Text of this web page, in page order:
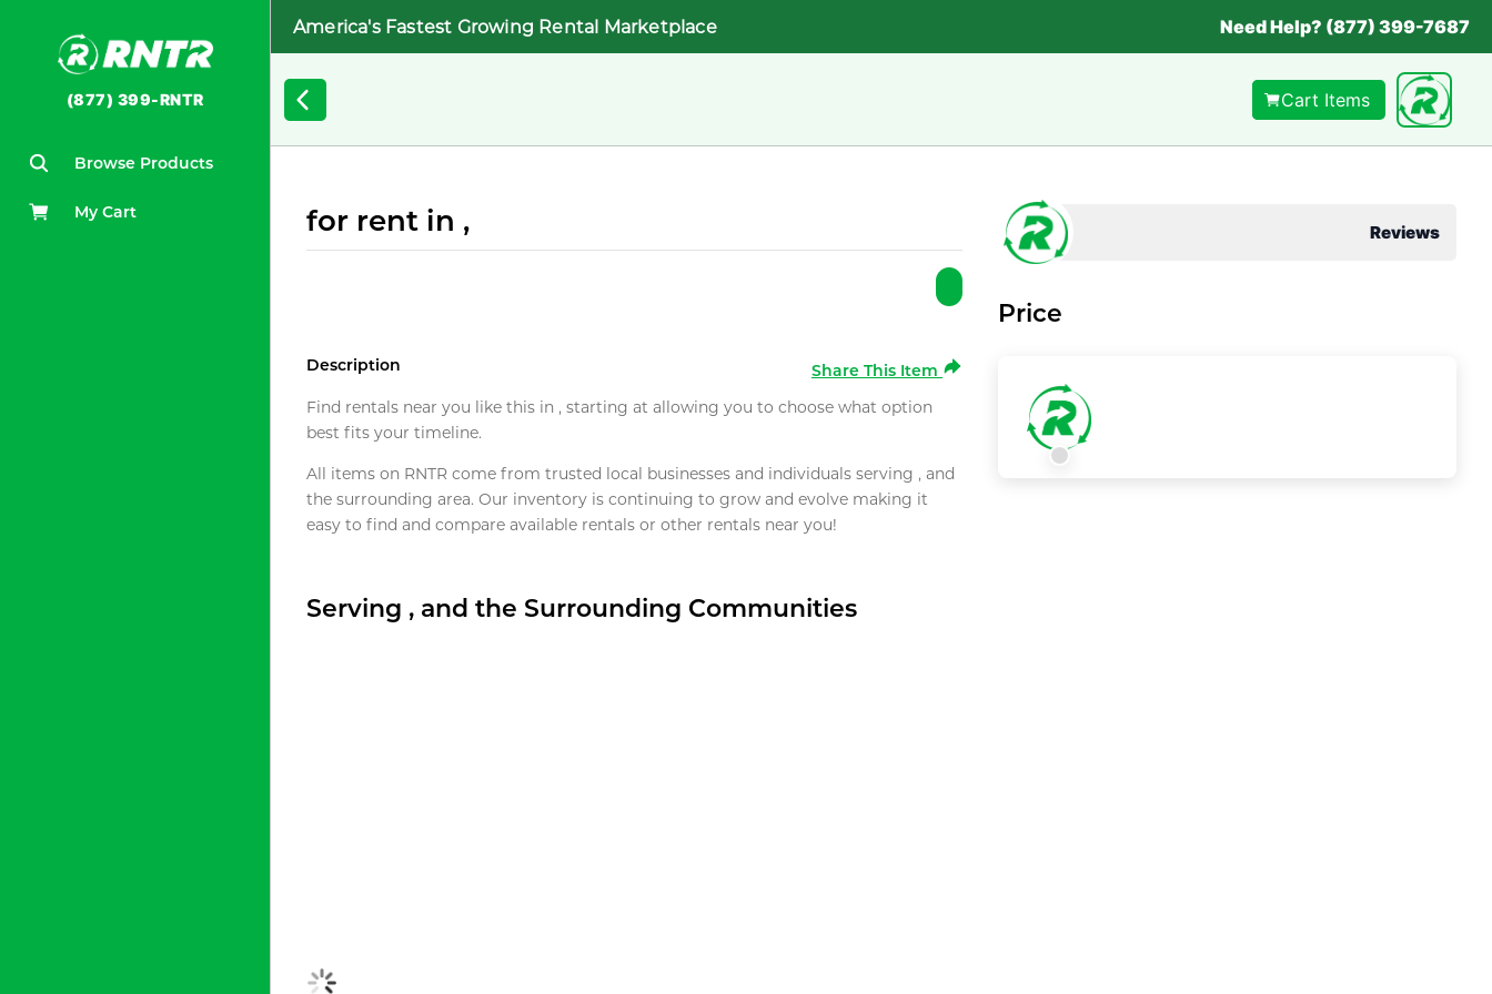
(877) 399-RNTR
Browse Products
My Cart
America's Fastest Growing Rental Marketplace Need Help? (877) 399-7687
Cart Items
for rent in ,
Description
Share This Item
Find rentals near you like this in , starting at allowing you to choose what option
best fits your timeline.
All items on RNTR come from trusted local businesses and individuals serving , and
the surrounding area. Our inventory is continuing to grow and evolve making it
easy to find and compare available rentals or other rentals near you!
Serving , and the Surrounding Communities
Reviews
Price